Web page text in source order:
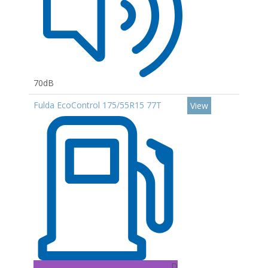
70dB
Fulda EcoControl 175/55R15 77T
View